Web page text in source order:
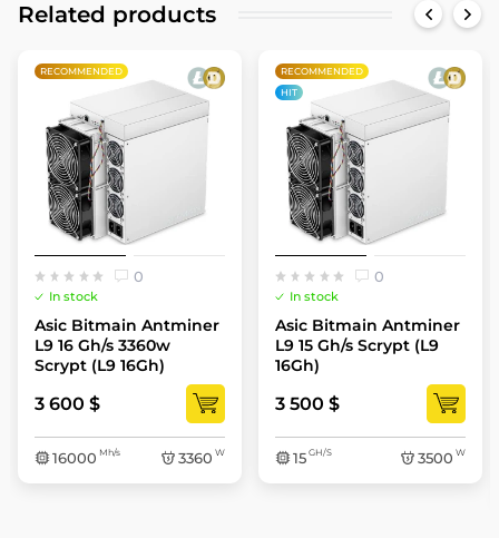
Related products
RECOMMENDED
0
In stock
Asic Bitmain Antminer
L9 16 Gh/s 3360w
Scrypt (L9 16Gh)
3 600 $
16000 Mh/s 3360 W
RECOMMENDED
HIT
0
In stock
Asic Bitmain Antminer
L9 15 Gh/s Scrypt (L9
16Gh)
3 500 $
15 GH/S 3500 W